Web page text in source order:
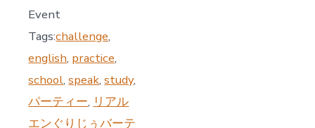
Event
Tags:challenge,
english, practice,
school,speak,study,
パーティー, リアル
エンぐりじぅバーテ